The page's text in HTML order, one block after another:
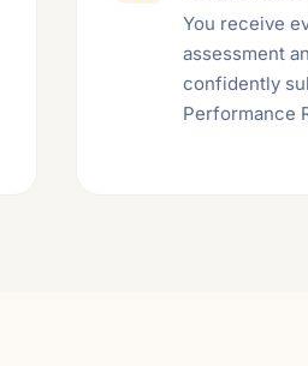
You receive
assessment
confidently
Performance